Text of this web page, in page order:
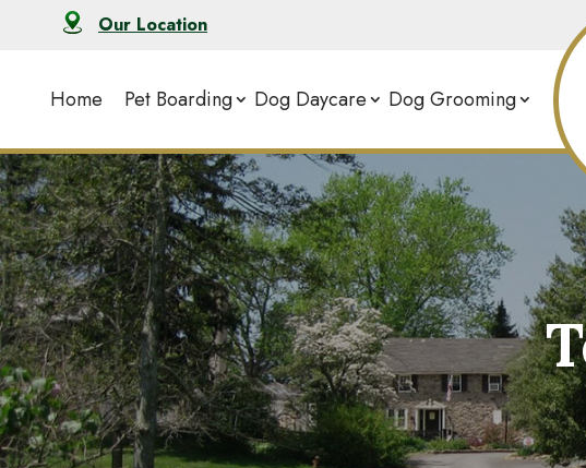
Our Location
Home Pet Boarding Dog Daycare Dog Grooming